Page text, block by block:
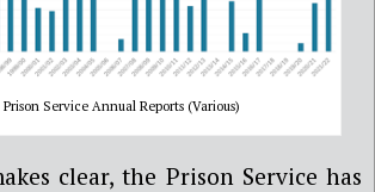
Prison Service Annual Reports (Various)
clear, the Prison Service has